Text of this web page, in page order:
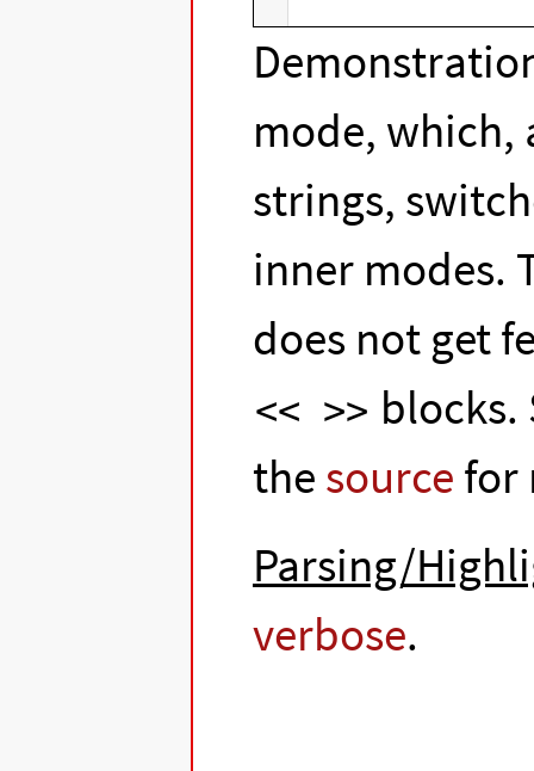
mode,
strings,
inner modes.
does not get
<< >> blocks.
the source for
Parsing/
verbose.